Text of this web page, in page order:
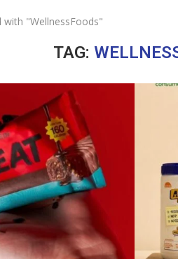
with "WellnessFoods"
TAG: